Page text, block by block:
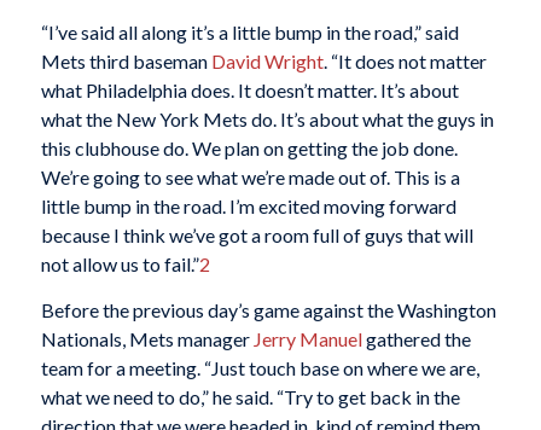
“I’ve said all along it’s a little bump in the road,” said
Mets third baseman David Wright. “It does not matter
what Philadelphia does. It doesn’t matter. It’s about
what the New York Mets do. It’s about what the guys in
this clubhouse do. We plan on getting the job done.
We’re going to see what we’re made out of. This is a
little bump in the road. I’m excited moving forward
because I think we’ve got a room full of guys that will
not allow us to fail.”2
Before the previous day’s game against the Washington
Nationals, Mets manager Jerry Manuelgathered the
team for a meeting. “Just touch base on where we are,
what we need to do,” he said. “Try to get back in the